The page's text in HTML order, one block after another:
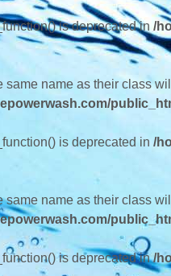
is deprecated in /
same name as their class
is deprecated in /
same name as their class
is deprecated in/